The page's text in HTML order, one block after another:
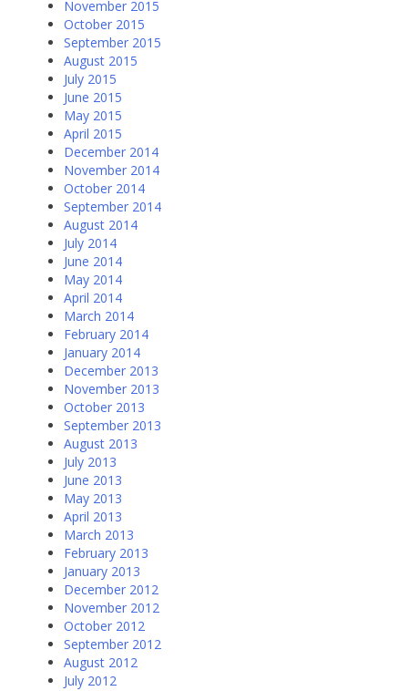
November 2015
October 2015
September 2015
August 2015
July 2015
June 2015
May 2015
April 2015
December 2014
November 2014
October 2014
September 2014
August 2014
July 2014
June 2014
May 2014
April 2014
March 2014
February 2014
January 2014
December 2013
November 2013
October 2013
September 2013
August 2013
July 2013
June 2013
May 2013
April 2013
March 2013
February 2013
January 2013
December 2012
November 2012
October 2012
September 2012
August 2012
July 2012